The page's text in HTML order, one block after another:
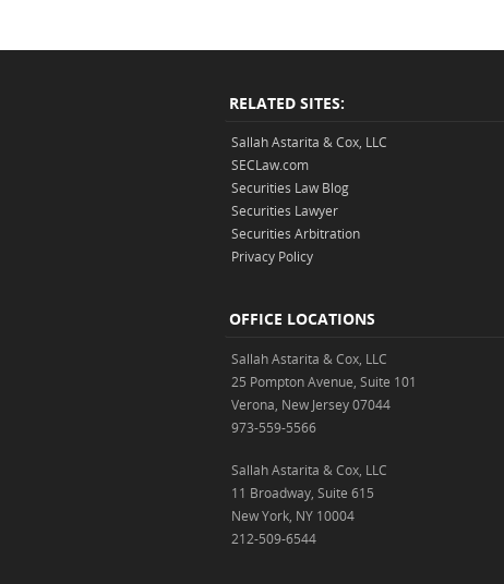
RELATED SITES:
Sallah Astarita & Cox, LLC
SECLaw.com
Securities Law Blog
Securities Lawyer
Securities Arbitration
Privacy Policy
OFFICE LOCATIONS
Sallah Astarita & Cox, LLC
25 Pompton Avenue, Suite 101
Verona, New Jersey 07044
973-559-5566
Sallah Astarita & Cox, LLC
11 Broadway, Suite 615
New York, NY 10004
212-509-6544